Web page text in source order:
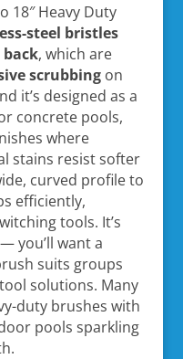
18″ Heavy Duty
steel bristles
, which are
scrubbingon
it’s designed as a
concrete pools,
where
stains resist softer
curved profile to
efficiently,
tools. It’s
you’ll want a
suits groups
solutions. Many
duty brushes with
pools sparkling